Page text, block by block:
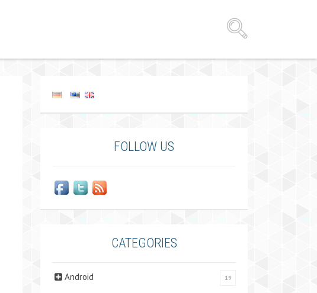
FOLLOW US
CATEGORIES
Android 19